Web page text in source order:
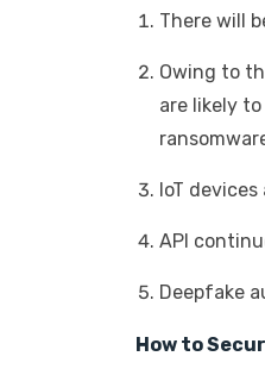
There will
Owing to
are likely
IoT
API
Deepfake
How to